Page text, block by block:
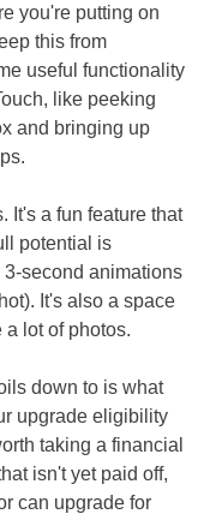
you're putting on
this from
useful functionality
like peeking
and bringing up
It's a fun feature that
potential is
second animations
It's also a space
a lot of photos.
down to is what
upgrade eligibility
taking a financial
isn't yet paid off,
can upgrade for